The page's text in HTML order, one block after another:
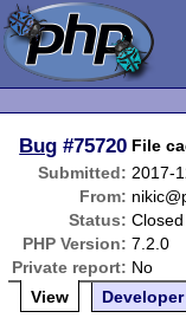
Bug #75720 File
Submitted: 2017-
From:
Status: Closed
PHP Version: 7.2.0
Private report: No
View
Developer